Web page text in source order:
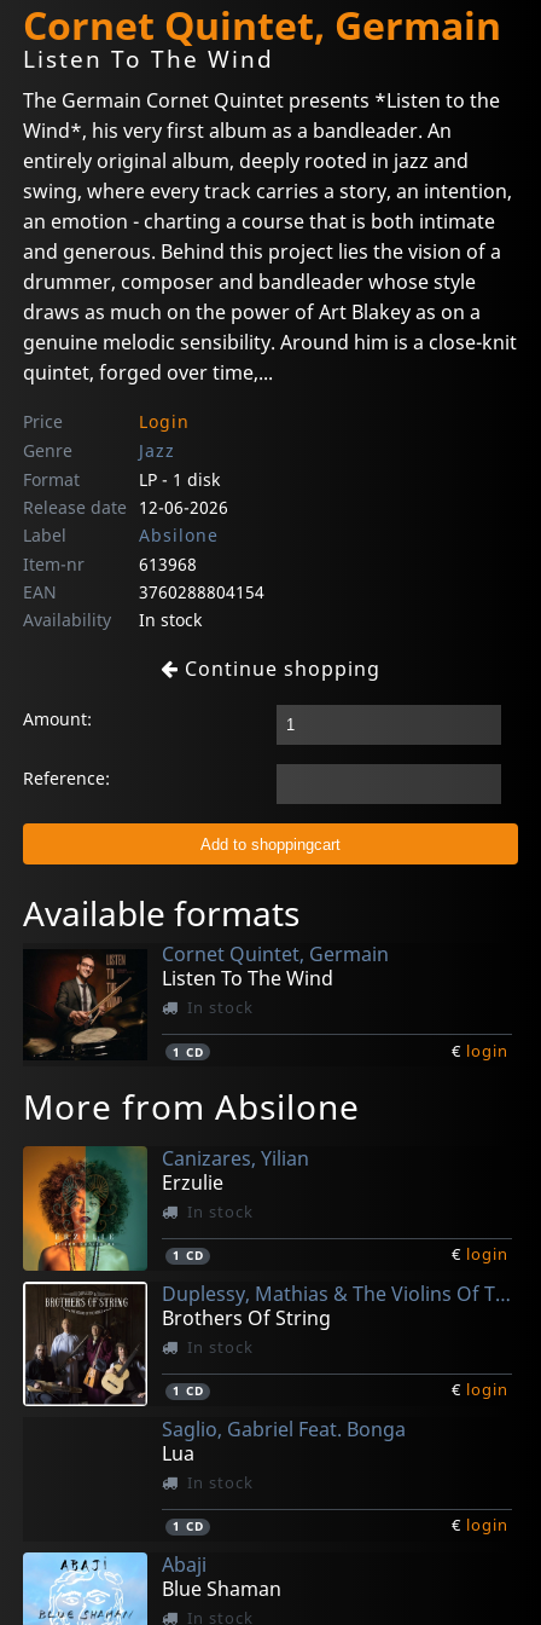
Cornet Quintet, Germain
Listen To The Wind
The Germain Cornet Quintet presents *Listen to the
Wind*, his very first album as a bandleader. An
entirely original album, deeply rooted in jazz and
swing, where every track carries a story, an intention,
an emotion - charting a course that is both intimate
and generous. Behind this project lies the vision of a
drummer, composer and bandleader whose style
draws as much on the power of Art Blakey as on a
genuine melodic sensibility. Around him is a close-knit
quintet, forged over time,...
Price
Login
Genre
Jazz
Format
LP - 1 disk
Release date
12-06-2026
Label
Absilone
Item-nr
613968
EAN
3760288804154
Availability
In stock
Continue shopping
Amount:
Reference:
Available formats
Cornet Quintet, Germain
Listen To The Wind
In stock
1 CD € login
More from Absilone
Canizares, Yilian
Erzulie
In stock
1 CD € login
Duplessy, Mathias & The Violins Of The World
Brothers Of String
In stock
1 CD € login
Saglio, Gabriel Feat. Bonga
Lua
In stock
1 CD € login
Abaji
Blue Shaman
In stock